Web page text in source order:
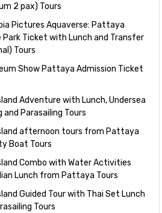
2 pax) Tours
Pictures Aquaverse: Pattaya
Park Ticket with Lunch and Transfer
Tours
Show Pattaya Admission Ticket
Adventure with Lunch, Undersea
and Parasailing Tours
afternoon tours from Pattaya
Boat Tours
Combo with Water Activities
Lunch from Pattaya Tours
Guided Tour with Thai Set Lunch
Tours